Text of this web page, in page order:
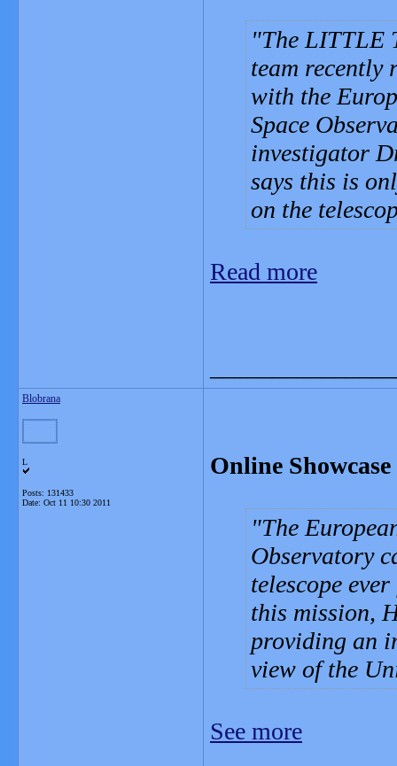
The LITTLE
team recently
with the
Space
investigator
says this is
on the
Read more
Blobrana
L
Posts: 131433
Date: Oct 11 10:30 2011
Online
The
Observatory
telescope
this mission,
providing an
view of the
See more